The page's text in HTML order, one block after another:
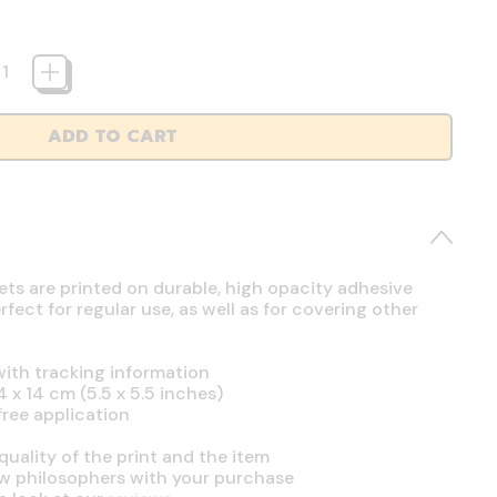
ADD TO CART
are printed on durable, high opacity adhesive
for regular use, as well as for covering other
tracking information
x 14 cm (5.5 x 5.5 inches)
application
of the print and the item
philosophers with your purchase